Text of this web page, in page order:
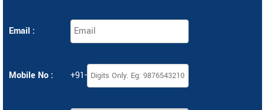
Email :
Mobile No : +91-